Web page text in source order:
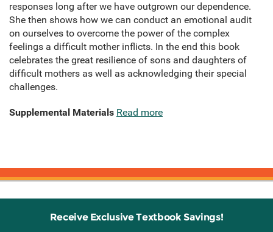
responses long after we have outgrown our dependence.
She then shows how we can conduct an emotional audit
on ourselves to overcome the power of the complex
feelings a difficult mother inflicts. In the end this book
celebrates the great resilience of sons and daughters of
difficult mothers as well as acknowledging their special
challenges.
Supplemental Materials Read more
Receive Exclusive Textbook Savings!